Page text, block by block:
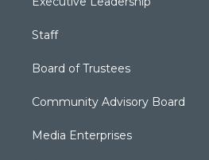
Staff
Board of Trustees
Community Advisory Board
Media Enterprises